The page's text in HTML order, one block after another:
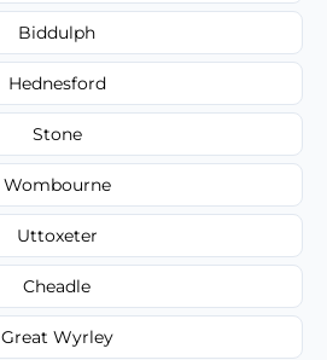
Biddulph
Hednesford
Stone
Wombourne
Uttoxeter
Cheadle
Great Wyrley